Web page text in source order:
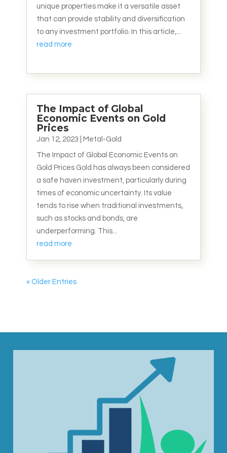
unique properties make it a versatile asset
that can provide stability and diversification
to any investment portfolio. In this article,...
read more
The Impact of Global
Economic Events on Gold
Prices
Jan 12, 2023 Metal-Gold
The Impact of Global Economic Events on
Gold Prices Gold has always been considered
a safe haven investment, particularly during
times of economic uncertainty. Its value
tends to rise when traditional investments,
such as stocks and bonds, are
underperforming. This...
read more
« Older Entries